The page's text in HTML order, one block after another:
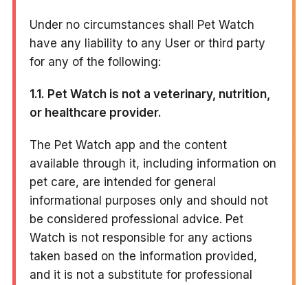
Under no circumstances shall Pet Watch
have any liability to any User or third party
for any of the following:
1.1. Pet Watch is not a veterinary, nutrition,
or healthcare provider.
The Pet Watch app and the content
available through it, including information on
pet care, are intended for general
informational purposes only and should not
be considered professional advice. Pet
Watch is not responsible for any actions
taken based on the information provided,
and it is not a substitute for professional